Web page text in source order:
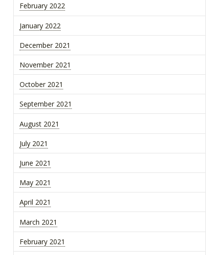
February 2022
January 2022
December 2021
November 2021
October 2021
September 2021
August 2021
July 2021
June 2021
May 2021
April 2021
March 2021
February 2021